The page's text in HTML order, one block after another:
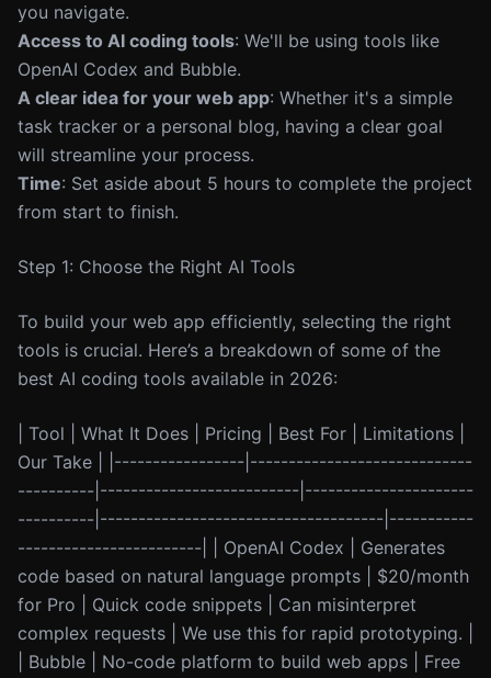
you navigate.
Access to AI coding tools: We'll be using tools like
OpenAI Codex and Bubble.
A clear idea for your web app: Whether it's a simple
task tracker or a personal blog, having a clear goal
will streamline your process.
Time: Set aside about 5 hours to complete the project
from start to finish.
Step 1: Choose the Right AI Tools
To build your web app efficiently, selecting the right
tools is crucial. Here’s a breakdown of some of the
best AI coding tools available in 2026:
| Tool | What It Does | Pricing | Best For | Limitations |
Our Take | |-----------------|-----------------------------
----------|--------------------------|----------------------
----------|-------------------------------------|-----------
------------------------| | OpenAI Codex | Generates
code based on natural language prompts | $20/month
for Pro | Quick code snippets | Can misinterpret
complex requests | We use this for rapid prototyping. |
| Bubble | No-code platform to build web apps | Free